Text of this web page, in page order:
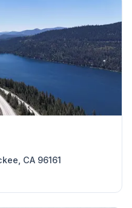
CA 96161